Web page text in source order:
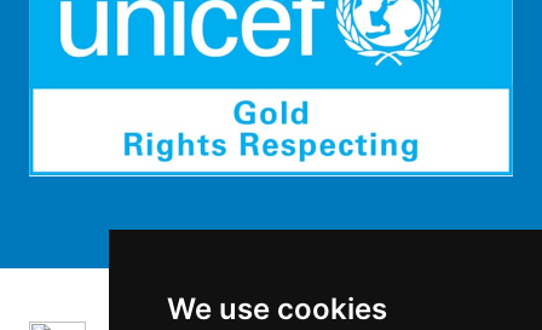
We use cookies